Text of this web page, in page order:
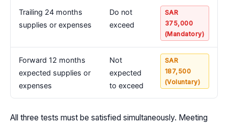
Trailing 24 months
supplies or expenses
Do not
exceed
SAR
375,000
(Mandatory)
Forward 12 months
expected supplies or
expenses
Not
expected
to exceed
SAR
187,500
(Voluntary)
All three tests must be satisfied simultaneously. Meeting